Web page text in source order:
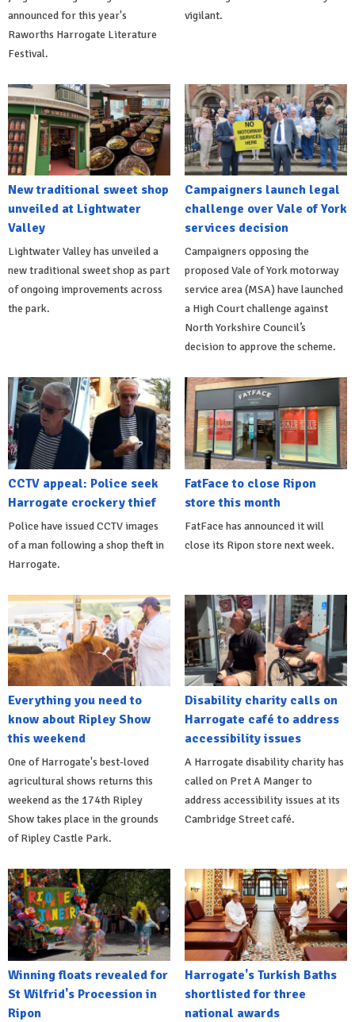
announced for this year's
Raworths Harrogate Literature
Festival.
vigilant.
New traditional sweet shop
unveiled at Lightwater
Valley
Lightwater Valley has unveiled a
new traditional sweet shop as part
of ongoing improvements across
the park.
Campaigners launch legal
challenge over Vale of York
services decision
Campaigners opposing the
proposed Vale of York motorway
service area (MSA) have launched
a High Court challenge against
North Yorkshire Council’s
decision to approve the scheme.
CCTV appeal: Police seek
Harrogate crockery thief
Police have issued CCTV images
of a man following a shop theft in
Harrogate.
FatFace to close Ripon
store this month
FatFace has announced it will
close its Ripon store next week.
Everything you need to
know about Ripley Show
this weekend
One of Harrogate's best-loved
agricultural shows returns this
weekend as the 174th Ripley
Show takes place in the grounds
of Ripley Castle Park.
Disability charity calls on
Harrogate café to address
accessibility issues
A Harrogate disability charity has
called on Pret A Manger to
address accessibility issues at its
Cambridge Street café.
Winning floats revealed for
St Wilfrid's Procession in
Ripon
Harrogate's Turkish Baths
shortlisted for three
national awards